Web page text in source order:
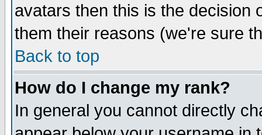
avatars then this is the decision
them their reasons (we're sure
Back to top
How do I change my rank?
In general you cannot directly